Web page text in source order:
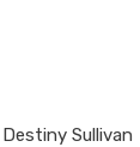
Sullivan